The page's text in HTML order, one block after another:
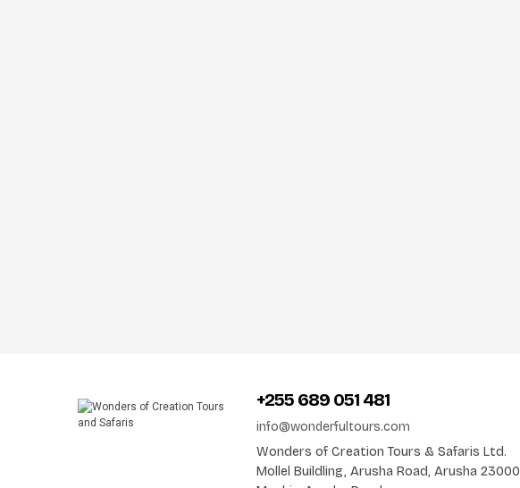
+255 689 051 481
info@wonderfultours.com
Wonders of Creation Tours & Safaris Ltd.
Mollel Buildling, Arusha Road, Arusha 23000